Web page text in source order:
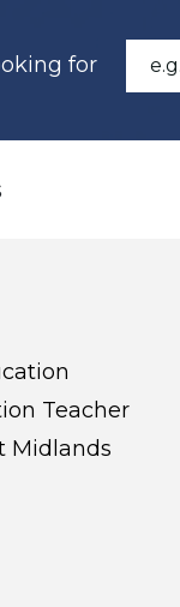
for
Teacher
Midlands